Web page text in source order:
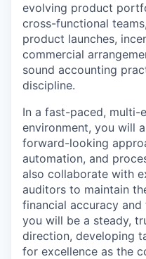
evolving product
cross-functional
product launches,
commercial
sound accounting
discipline.
In a fast-paced, multi-
environment, you will
forward-looking
automation, and
also collaborate with
auditors to maintain
financial accuracy and
you will be a steady,
direction, developing
for excellence as the